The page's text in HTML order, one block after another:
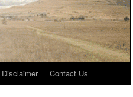
Disclaimer Contact Us